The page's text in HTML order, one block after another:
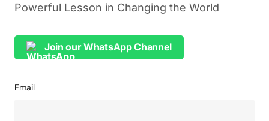
Powerful Lesson in Changing the World
Join our WhatsApp Channel
Email